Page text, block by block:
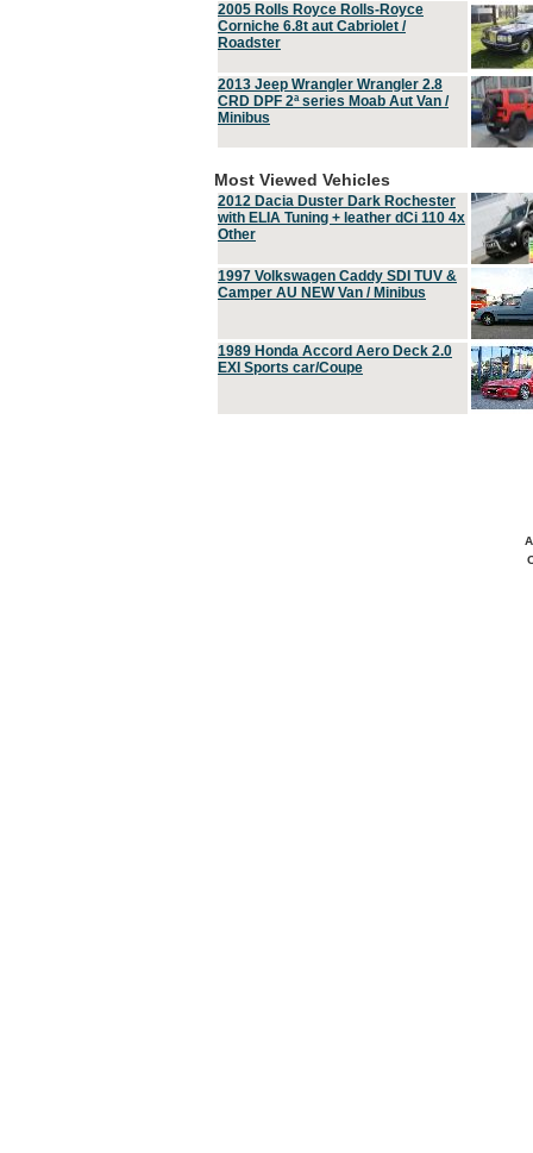
2005 Rolls Royce Rolls-Royce
Corniche 6.8t aut Cabriolet /
Roadster
2013 Jeep Wrangler Wrangler 2.8
CRD DPF 2ª series Moab Aut Van /
Minibus
Most Viewed Vehicles
2012 Dacia Duster Dark Rochester
with ELIA Tuning + leather dCi 110 4x
Other
1997 Volkswagen Caddy SDI TUV &
Camper AU NEW Van / Minibus
1989 Honda Accord Aero Deck 2.0
EXI Sports car/Coupe